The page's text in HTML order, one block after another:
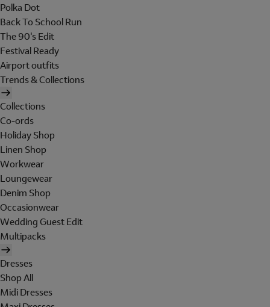
Polka Dot
Back To School Run
The 90's Edit
Festival Ready
Airport outfits
Trends & Collections
Collections
Co-ords
Holiday Shop
Linen Shop
Workwear
Loungewear
Denim Shop
Occasionwear
Wedding Guest Edit
Multipacks
Dresses
Shop All
Midi Dresses